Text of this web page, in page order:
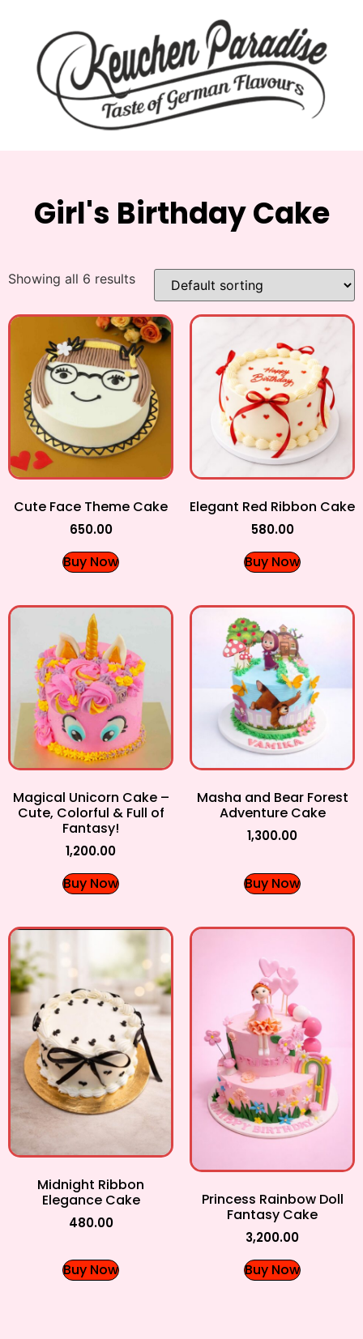
Girl's Birthday Cake
Showing all 6 results
Cute Face Theme Cake
650.00
Buy Now
Elegant Red Ribbon Cake
580.00
Buy Now
Magical Unicorn Cake –
Cute, Colorful & Full of
Fantasy!
1,200.00
Buy Now
Masha and Bear Forest
Adventure Cake
1,300.00
Buy Now
Midnight Ribbon
Elegance Cake
480.00
Buy Now
Princess Rainbow Doll
Fantasy Cake
3,200.00
Buy Now